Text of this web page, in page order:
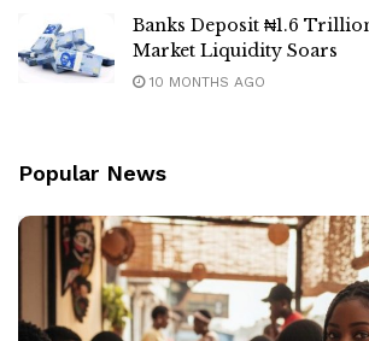
Banks Deposit ₦1.6
Market Liquidity Soars
10 MONTHS AGO
Popular News